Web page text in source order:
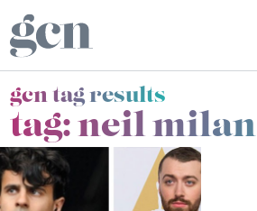
gcn tag results
tag:neil milan